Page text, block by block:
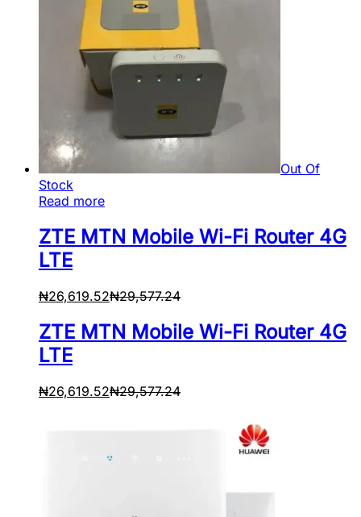
Out Of
Stock
Read more
ZTE MTN Mobile Wi-Fi Router 4G
LTE
₦26,619.52₦29,577.24
ZTE MTN Mobile Wi-Fi Router 4G
LTE
₦26,619.52₦29,577.24